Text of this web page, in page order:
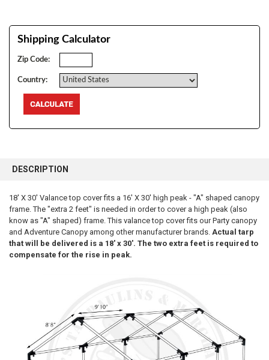
Shipping Calculator
Zip Code:
Country:
BOUGHT
SELECT
ALL
ADD
SELECTED
TO CART
DESCRIPTION
18' X 30' Valance top cover fits a 16' X 30' high peak - "A" shaped canopy
frame. The "extra 2 feet" is needed in order to cover a high peak (also
know as "A" shaped) frame. This valance top cover fits our Party canopy
and Adventure Canopy among other manufacturer brands. Actual tarp
that will be delivered is a 18' x 30'. The two extra feet is required to
compensate for the rise in peak.